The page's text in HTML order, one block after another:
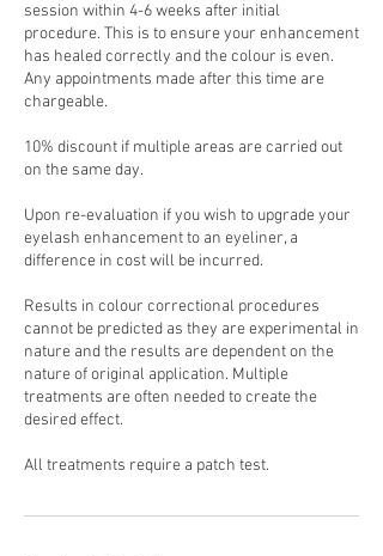
session within 4-6 weeks after initial
procedure. This is to ensure your enhancement
has healed correctly and the colour is even.
Any appointments made after this time are
chargeable.
10% discount if multiple areas are carried out
on the same day.
Upon re-evaluation if you wish to upgrade your
eyelash enhancement to an eyeliner, a
difference in cost will be incurred.
Results in colour correctional procedures
cannot be predicted as they are experimental in
nature and the results are dependent on the
nature of original application. Multiple
treatments are often needed to create the
desired effect.
All treatments require a patch test.